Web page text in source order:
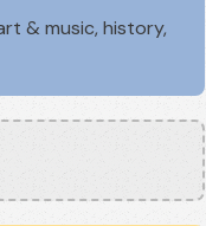
& music, history,